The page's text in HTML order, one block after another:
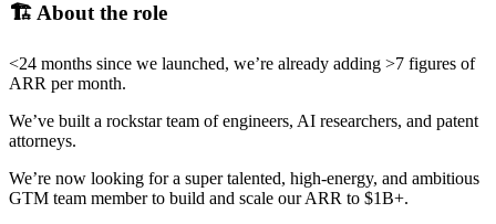
🏗️ About the role
<24 months since we launched, we’re already adding >7 figures of
ARR per month.
We’ve built a rockstar team of engineers, AI researchers, and patent
attorneys.
We’re now looking for a super talented, high-energy, and ambitious
GTM team member to build and scale our ARR to $1B+.